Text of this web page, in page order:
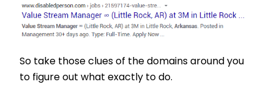
So take those clues of the domains around you
to figure out what exactly to do.